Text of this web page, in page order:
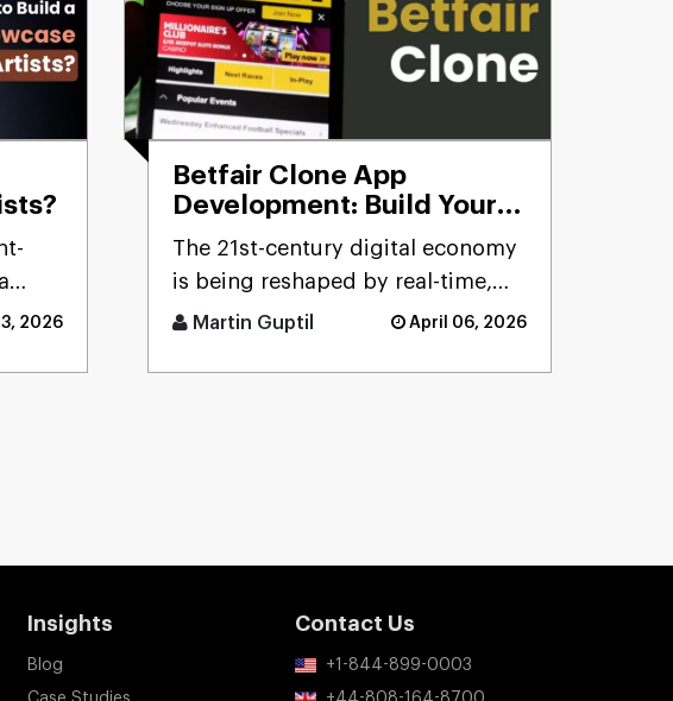
2026
Betfair Clone App
Development: Build Your
Betting Exchange
Platform
The 21st-century digital economy
is being reshaped by real-time,
user-driven platforms. Few
Martin Guptil April 06, 2026
Insights
Blog
Contact Us
+1-844-899-0003